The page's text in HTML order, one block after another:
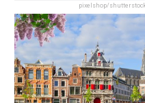
pixelshop/